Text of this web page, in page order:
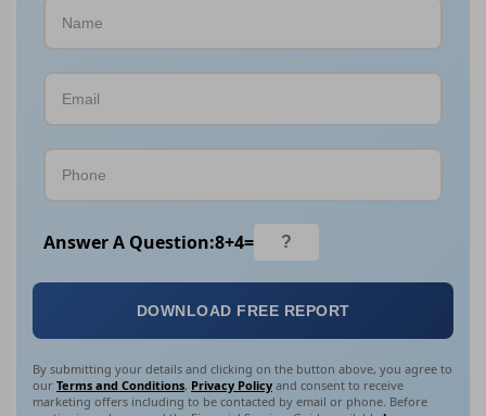
Answer A Question:8+4=
DOWNLOAD FREE REPORT
By submitting your details and clicking on the button above, you agree to
our Terms and Conditions, Privacy Policy and consent to receive
marketing offers including to be contacted by email or phone. Before